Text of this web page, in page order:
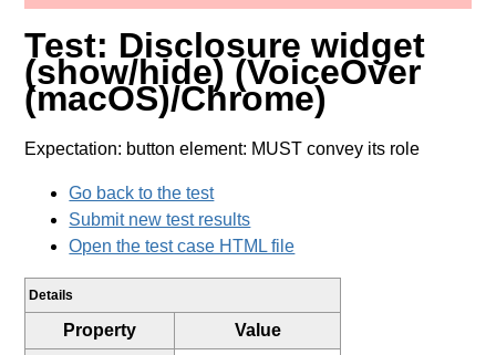
Test: Disclosure widget
(show/hide) (VoiceOver
(macOS)/Chrome)
Expectation: button element: MUST convey its role
Go back to the test
Submit new test results
Open the test case HTML file
Details
Property
Value